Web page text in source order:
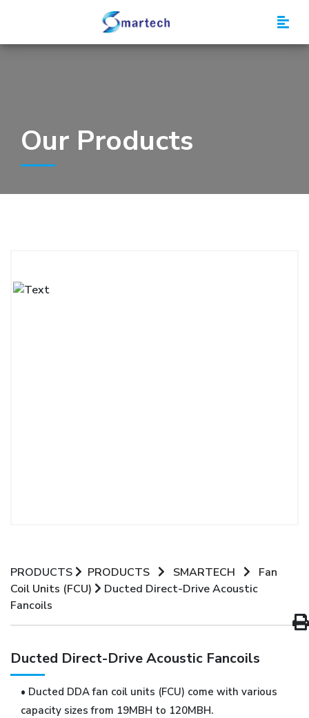
Our Products
PRODUCTS PRODUCTS SMARTECH
Fan
Coil Units (FCU)
Ducted Direct-Drive Acoustic
Fancoils
Ducted Direct-Drive Acoustic Fancoils
• Ducted DDA fan coil units (FCU) come with various
capacity sizes from 19MBH to 120MBH.